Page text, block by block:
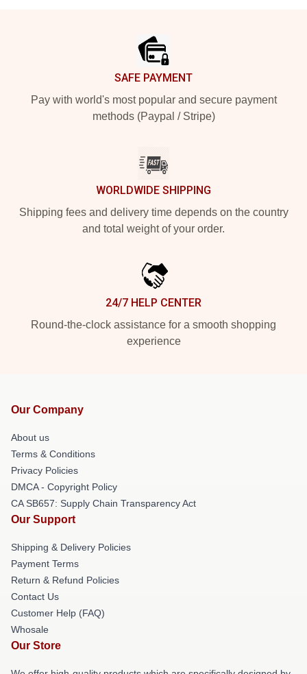
SAFE PAYMENT
Pay with world's most popular and secure payment
methods (Paypal / Stripe)
WORLDWIDE SHIPPING
Shipping fees and delivery time depends on the country
and total weight of your order.
24/7 HELP CENTER
Round-the-clock assistance for a smooth shopping
experience
Our Company
About us
Terms & Conditions
Privacy Policies
DMCA - Copyright Policy
CA SB657: Supply Chain Transparency Act
Our Support
Shipping & Delivery Policies
Payment Terms
Return & Refund Policies
Contact Us
Customer Help (FAQ)
Whosale
Our Store